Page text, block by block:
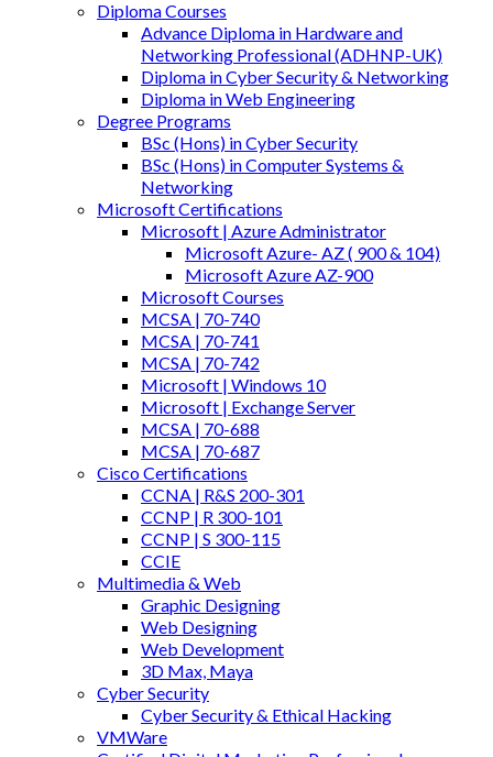
Diploma Courses
Advance Diploma in Hardware and
Networking Professional (ADHNP-UK)
Diploma in Cyber Security & Networking
Diploma in Web Engineering
Degree Programs
BSc (Hons) in Cyber Security
BSc (Hons) in Computer Systems &
Networking
Microsoft Certifications
Microsoft | Azure Administrator
Microsoft Azure- AZ ( 900 & 104)
Microsoft Azure AZ-900
Microsoft Courses
MCSA | 70-740
MCSA | 70-741
MCSA | 70-742
Microsoft | Windows 10
Microsoft | Exchange Server
MCSA | 70-688
MCSA | 70-687
Cisco Certifications
CCNA | R&S 200-301
CCNP | R 300-101
CCNP | S 300-115
CCIE
Multimedia & Web
Graphic Designing
Web Designing
Web Development
3D Max, Maya
Cyber Security
Cyber Security & Ethical Hacking
VMWare